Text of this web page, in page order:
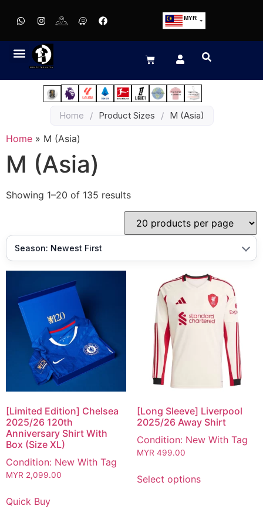
MYR
EUR
JPY
HKD
Home / Product Sizes / M (Asia)
Home » M (Asia)
M (Asia)
Showing 1–20 of 135 results
[Limited Edition] Chelsea
2025/26 120th
Anniversary Shirt With
Box (Size XL)
Condition: New With Tag
MYR 2,099.00
Quick Buy
[Long Sleeve] Liverpool
2025/26 Away Shirt
Condition: New With Tag
MYR 499.00
Select options